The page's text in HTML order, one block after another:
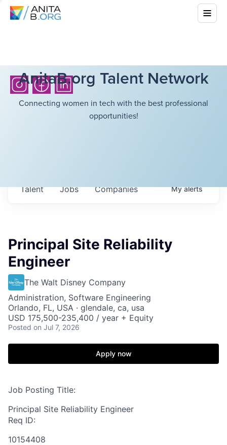
AnitaB.org Talent Network
Connecting women in tech with the best professional
opportunities!
Jobs Companies
Talent Myalerts
Principal Site Reliability
Engineer
The Walt Disney Company
Administration, Software Engineering
Orlando, FL, USA · glendale, ca, usa
USD 175,500-235,400 / year + Equity
Posted on Jul 7, 2026
Apply now
Job Posting Title:
Principal Site Reliability Engineer
Req ID:
10154408